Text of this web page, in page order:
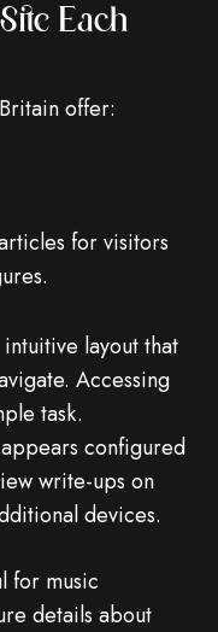
Each
offer:
for visitors
layout that
Accessing
task.
configured
write-ups on
devices.
for music
details about